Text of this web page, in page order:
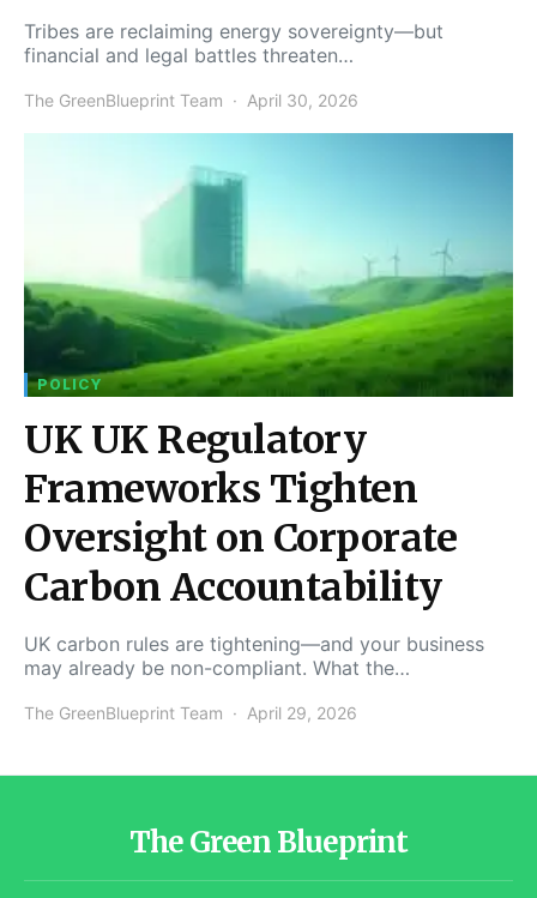
Tribes are reclaiming energy sovereignty—but
financial and legal battles threaten…
The GreenBlueprint Team April 30, 2026
POLICY
UK UK Regulatory
Frameworks Tighten
Oversight on Corporate
Carbon Accountability
UK carbon rules are tightening—and your business
may already be non-compliant. What the…
The GreenBlueprint Team April 29, 2026
The Green Blueprint